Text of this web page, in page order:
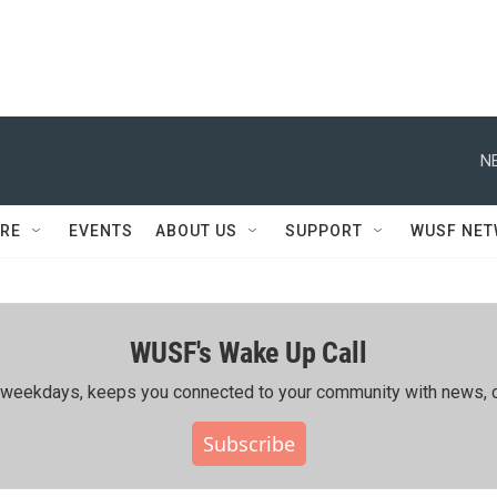
EVENTS ABOUT US SUPPORT WUSF
WUSF's Wake Up Call
keeps you connected to your community with news,
Subscribe